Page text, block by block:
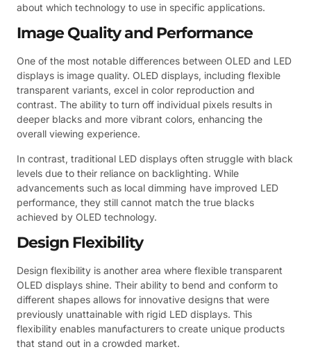
about which technology to use in specific applications.
Image Quality and Performance
One of the most notable differences between OLED and LED
displays is image quality. OLED displays, including flexible
transparent variants, excel in color reproduction and
contrast. The ability to turn off individual pixels results in
deeper blacks and more vibrant colors, enhancing the
overall viewing experience.
In contrast, traditional LED displays often struggle with black
levels due to their reliance on backlighting. While
advancements such as local dimming have improved LED
performance, they still cannot match the true blacks
achieved by OLED technology.
Design Flexibility
Design flexibility is another area where flexible transparent
OLED displays shine. Their ability to bend and conform to
different shapes allows for innovative designs that were
previously unattainable with rigid LED displays. This
flexibility enables manufacturers to create unique products
that stand out in a crowded market.